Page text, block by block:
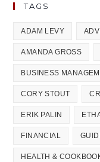
TAGS
ADAM LEVY
AMANDA GROSS
BUSINESS
CORY STOUT
ERIK PALIN
FINANCIAL
HEALTH &